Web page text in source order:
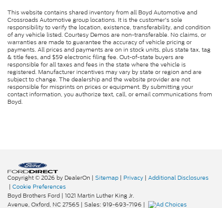
This website contains shared inventory from all Boyd Automotive and
Crossroads Automotive group locations. It is the customer's sole
responsibility to verify the location, existence, transferability, and condition
of any vehicle listed. Courtesy Demos are non-transferable. No claims, or
warranties are made to guarantee the accuracy of vehicle pricing or
payments. All prices and payments are on in stock units, plus state tax, tag
& title fees, and $59 electronic filing fee. Out-of-state buyers are
responsible for all taxes and fees in the state where the vehicle is
registered. Manufacturer incentives may vary by state or region and are
subject to change. The dealership and the website provider are not
responsible for misprints on prices or equipment. By submitting your
contact information, you authorize text, call, or email communications from
Boyd.
Copyright © 2026 by DealerOn | Sitemap | Privacy | Additional Disclosures
| Cookie Preferences
Boyd Brothers Ford | 1021 Martin Luther King Jr.
Avenue, Oxford, NC27565 | Sales: 919-693-7196 |